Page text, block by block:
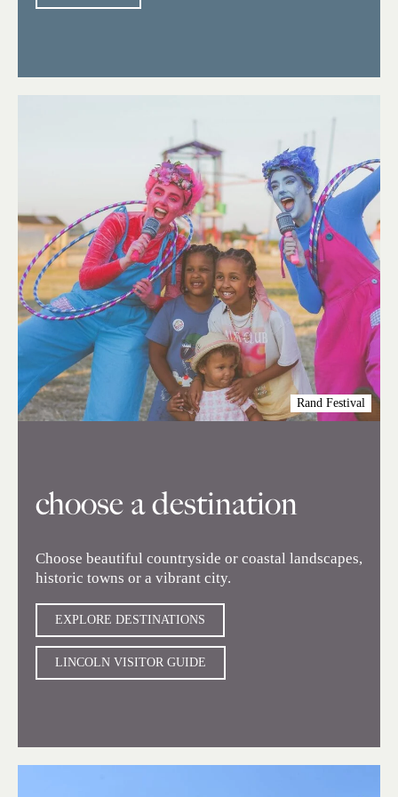
Rand Festival
choose a destination
Choose beautiful countryside or coastal landscapes,
historic towns or a vibrant city.
EXPLORE DESTINATIONS
LINCOLN VISITOR GUIDE